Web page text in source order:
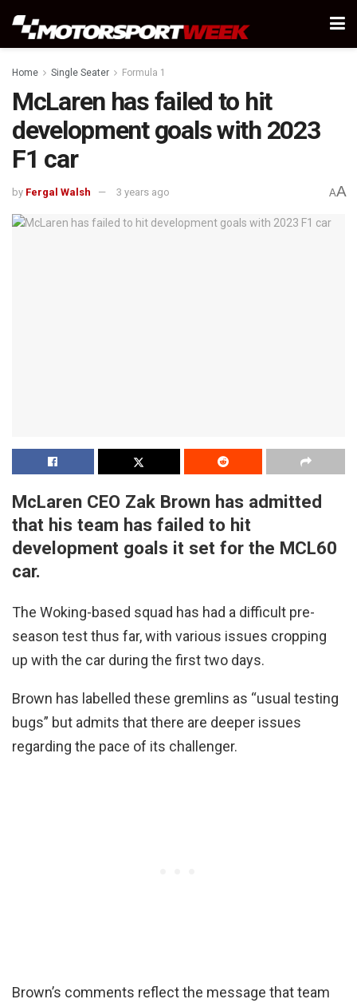
Home Single Seater Formula 1
McLaren has failed to hit
development goals with 2023
F1 car
by Fergal Walsh 3 years ago AA
McLaren CEO Zak Brown has admitted
that his team has failed to hit
development goals it set for the MCL60
car.
The Woking-based squad has had a difficult pre-
season test thus far, with various issues cropping
up with the car during the first two days.
Brown has labelled these gremlins as “usual testing
bugs” but admits that there are deeper issues
regarding the pace of its challenger.
Brown’s comments reflect the message that team